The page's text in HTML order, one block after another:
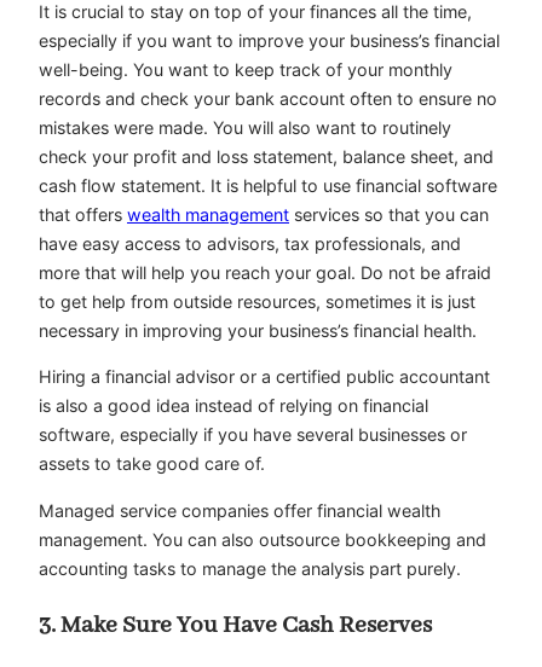
It is crucial to stay on top of your finances all the time,
especially if you want to improve your business’s financial
well-being. You want to keep track of your monthly
records and check your bank account often to ensure no
mistakes were made. You will also want to routinely
check your profit and loss statement, balance sheet, and
cash flow statement. It is helpful to use financial software
that offers wealth management services so that you can
have easy access to advisors, tax professionals, and
more that will help you reach your goal. Do not be afraid
to get help from outside resources, sometimes it is just
necessary in improving your business’s financial health.
Hiring a financial advisor or a certified public accountant
is also a good idea instead of relying on financial
software, especially if you have several businesses or
assets to take good care of.
Managed service companies offer financial wealth
management. You can also outsource bookkeeping and
accounting tasks to manage the analysis part purely.
3. Make Sure You Have Cash Reserves